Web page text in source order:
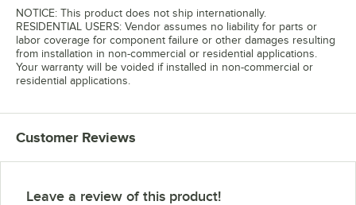
NOTICE: This product does not ship internationally.
RESIDENTIAL USERS: Vendor assumes no liability for parts or
labor coverage for component failure or other damages resulting
from installation in non-commercial or residential applications.
Your warranty will be voided if installed in non-commercial or
residential applications.
Customer Reviews
Leave a review of this product!